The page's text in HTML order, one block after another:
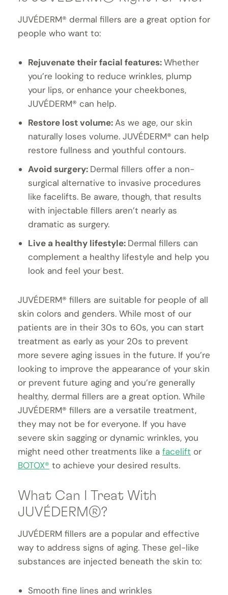
JUVÉDERM® dermal fillers are a great option for
people who want to:
Rejuvenate their facial features:Whether
you’re looking to reduce wrinkles, plump
your lips, or enhance your cheekbones,
JUVÉDERM® can help.
Restore lost volume:As we age, our skin
naturally loses volume. JUVÉDERM® can help
restore fullness and youthful contours.
Avoid surgery: Dermal fillers offer a non-
surgical alternative to invasive procedures
like facelifts. Be aware, though, that results
with injectable fillers aren’t nearly as
dramatic as surgery.
Live a healthy lifestyle: Dermal fillers can
complement a healthy lifestyle and help you
look and feel your best.
JUVÉDERM® fillers are suitable for people of all
skin colors and genders. While most of our
patients are in their 30s to 60s, you can start
treatment as early as your 20s to prevent
more severe aging issues in the future. If you’re
looking to improve the appearance of your skin
or prevent future aging and you’re generally
healthy, dermal fillers are a great option. While
JUVÉDERM® fillers are a versatile treatment,
they may not be for everyone. If you have
severe skin sagging or dynamic wrinkles, you
might need other treatments like a facelift or
BOTOX® to achieve your desired results.
What Can I Treat With
JUVÉDERM®?
JUVÉDERM fillers are a popular and effective
way to address signs of aging. These gel-like
substances are injected beneath the skin to:
Smooth fine lines and wrinkles